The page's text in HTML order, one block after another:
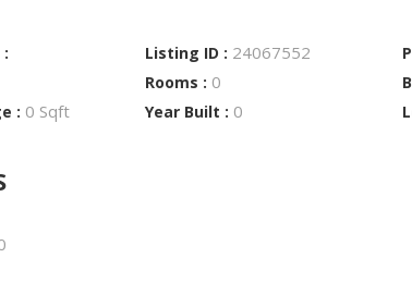
Listing ID : 24067552
Rooms : 0
: 0 Sqft Year Built : 0